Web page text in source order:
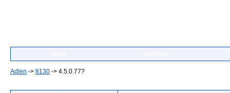
Adlen -> 8130 -> 4.5.0.77?